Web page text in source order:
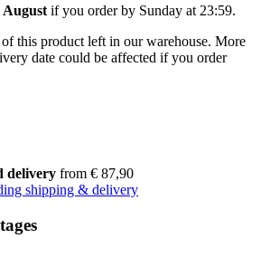
August if you order by Sunday at 23:59.
this product left in our warehouse. More
date could be affected if you order
delivery from € 87,90
shipping & delivery